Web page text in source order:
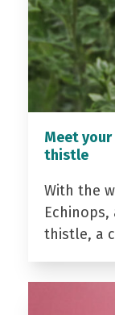
Meet
thistle
With the
thistle, a